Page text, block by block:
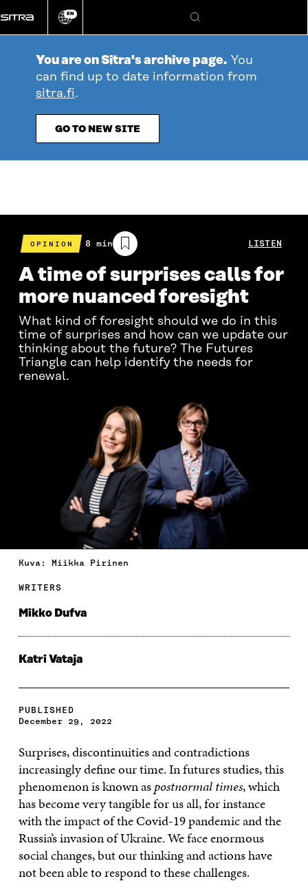
directly
to
Change
EN
Search
You are on Sitra's archive page. You
can find up to date information from
sitra.fi.
GO TO NEW SITE
OPINION
Estimated
reading
time
8 min LISTEN
A time of surprises calls for
more nuanced foresight
What kind of foresight should we do in this
time of surprises and how can we update our
thinking about the future? The Futures
Triangle can help identify the needs for
renewal.
Kuva: Miikka Pirinen
WRITERS
Mikko Dufva
Katri Vataja
PUBLISHED
December 29, 2022
Surprises, discontinuities and contradictions
increasingly define our time. In futures studies, this
phenomenon is known aspostnormal times, which
has become very tangible for us all, for instance
with the impact of the Covid-19 pandemic and the
Russia’s invasion of Ukraine. We face enormous
social changes, but our thinking and actions have
not been able to respond to these challenges.